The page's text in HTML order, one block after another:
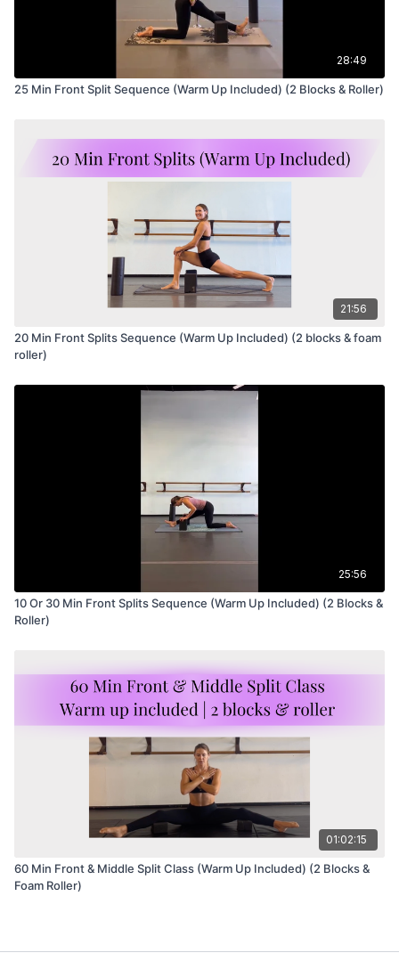
28:49
25 Min Front Split Sequence (Warm Up Included) (2 Blocks & Roller)
21:56
20 Min Front Splits Sequence (Warm Up Included) (2 blocks & foam
roller)
25:56
10 Or 30 Min Front Splits Sequence (Warm Up Included) (2 Blocks &
Roller)
01:02:15
60 Min Front & Middle Split Class (Warm Up Included) (2 Blocks &
Foam Roller)